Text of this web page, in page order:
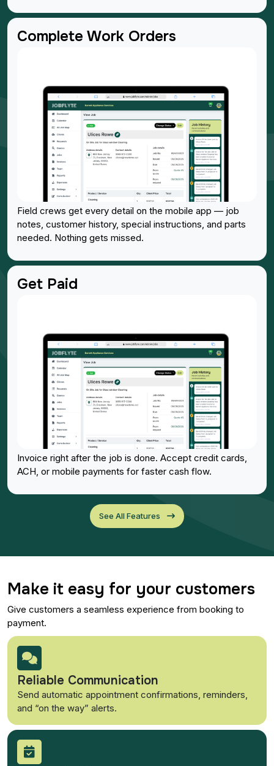
Complete Work Orders
Field crews get every detail on the mobile app — job
notes, customer history, special instructions, and parts
needed. Nothing gets missed.
Get Paid
Invoice right after the job is done. Accept credit cards,
ACH, or mobile payments for faster cash flow.
See All Features
Make it easy for your customers
Give customers a seamless experience from booking to
payment.
Reliable Communication
Send automatic appointment confirmations, reminders,
and “on the way” alerts.